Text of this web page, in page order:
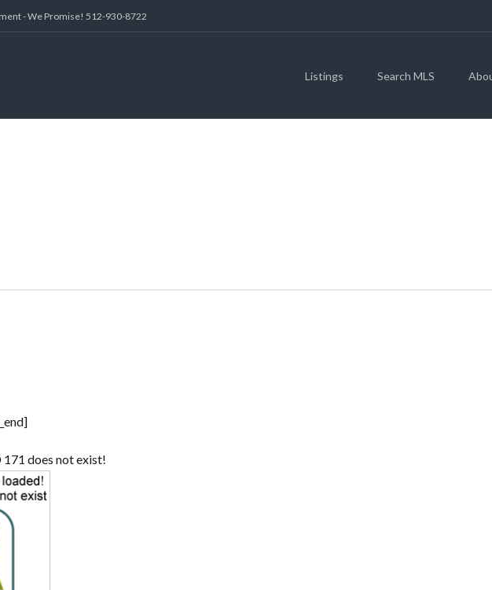
- We Promise! 512-930-8722
Listings Search MLS
does not exist!